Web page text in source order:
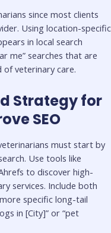
since most clients
Using location-specific
in local search
me” searches that are
veterinary care.
Strategy for
SEO
must start by
Use tools like
to discover high-
services. Include both
specific long-tail
in [City]” or “pet